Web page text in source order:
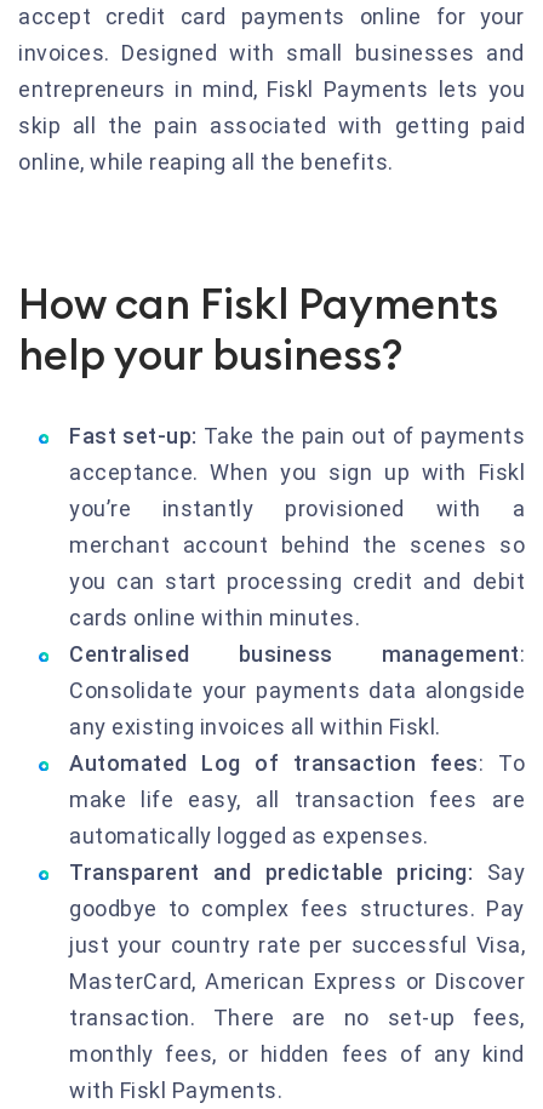
accept credit card payments online for your
invoices. Designed with small businesses and
entrepreneurs in mind, Fiskl Payments lets you
skip all the pain associated with getting paid
online, while reaping all the benefits.
How can Fiskl Payments
help your business?
Fast set-up: Take the pain out of payments
acceptance. When you sign up with Fiskl
you’re instantly provisioned with a
merchant account behind the scenes so
you can start processing credit and debit
cards online within minutes.
Centralised business management:
Consolidate your payments data alongside
any existing invoices all within Fiskl.
Automated Log of transaction fees: To
make life easy, all transaction fees are
automatically logged as expenses.
Transparent and predictable pricing: Say
goodbye to complex fees structures. Pay
just your country rate per successful Visa,
MasterCard, American Express or Discover
transaction. There are no set-up fees,
monthly fees, or hidden fees of any kind
with Fiskl Payments.